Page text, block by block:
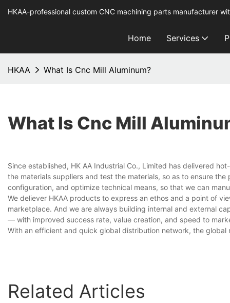
HKAA-professional custom CNC machining parts manufacturer
Home Services
HKAA What Is Cnc Mill Aluminum?
What Is Cnc Mill
Since established, HK AA Industrial Co., Limited has delivered
the materials suppliers and test the materials, so as to ensure
configuration, and optimize technical means, so that we can
We deliever HKAA products to express an ethos and a point of
marketplace. And we are always building internal and external
— with improved success rate, value creation, and speed to
With an efficient and quick global distribution network, the
Related Articles